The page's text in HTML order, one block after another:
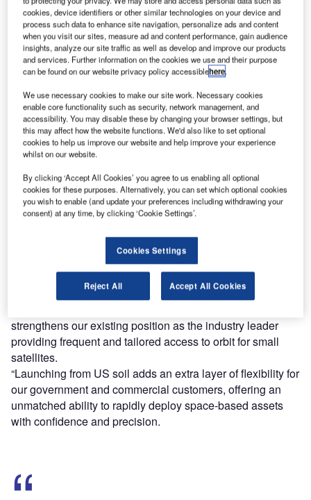
The company has selected four sites including Cape
Canaveral, Wallops Flight Facility, Pacific Spaceport
Complex in Alaska and Vandenberg Air Force Base for the
purpose.
Discover B2B Marketing That Performs
Combine business intelligence and editorial excellence to
reach engaged professionals across 36 leading media
platforms.
Find out more
It expects a final decision on the new Launch Complex 2 to
be made next month.
Rocket Lab founder and chief executive Peter Beck said:
strengthens our existing position as the industry leader
providing frequent and tailored access to orbit for small
satellites.
“Launching from US soil adds an extra layer of flexibility for
our government and commercial customers, offering an
unmatched ability to rapidly deploy space-based assets
with confidence and precision.
cookies, device identifiers or other similar technologies on your device and
process such data to enhance site navigation, personalize ads and content
when you visit our sites, measure ad and content performance, gain audience
insights, analyze our site traffic as well as develop and improve our products
and services. Further information on the cookies we use and their purpose
can be found on our website privacy policy accessiblehere.
We use necessary cookies to make our site work. Necessary cookies
enable core functionality such as security, network management, and
accessibility. You may disable these by changing your browser settings, but
this may affect how the website functions. We'd also like to set optional
cookies to help us improve our website and help improve your experience
whilst on our website.
By clicking ‘Accept All Cookies’ you agree to us enabling all optional
cookies for these purposes. Alternatively, you can set which optional cookies
you wish to enable (and update your preferences including withdrawing your
consent) at any time, by clicking ‘Cookie Settings’.
Cookies Settings
Reject All Accept All Cookies